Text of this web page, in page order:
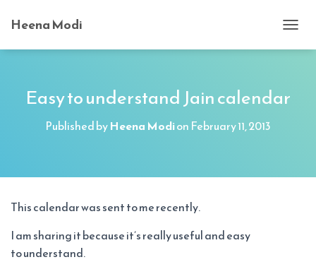
Heena Modi
O
Easy to understand Jain calendar
Published byHeena Modion February 11, 2013
This calendar was sent to me recently.
I am sharing it because it’s really useful and easy
to understand.